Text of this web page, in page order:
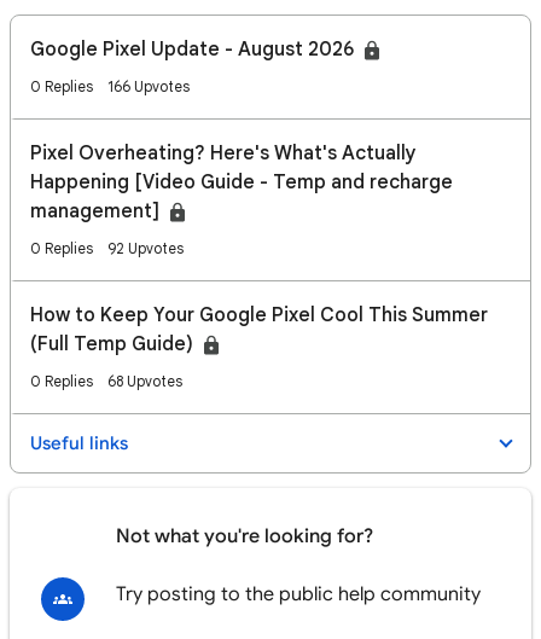
Google Pixel Update - August 2026
0 Replies 166 Upvotes
Pixel Overheating? Here's What's Actually
Happening [Video Guide - Temp and recharge
management]
0 Replies 92 Upvotes
How to Keep Your Google Pixel Cool This Summer
(Full Temp Guide)
0 Replies 68 Upvotes
Useful links
Not what you're looking for?
Try posting to the public help community